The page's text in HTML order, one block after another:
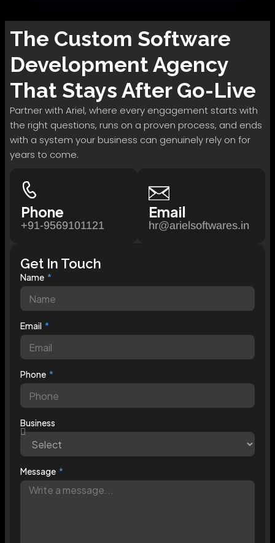
The Custom Software
DevelopmentAgency
That Stays After Go-Live
Partner with Ariel, where every engagement starts with
the right questions, runs on a proven process, and ends
with a system your business can genuinely rely on for
years to come.
Phone
+91-9569101121
Email
hr@arielsoftwares.in
Get In Touch
Name
Email
Phone
Business
Message